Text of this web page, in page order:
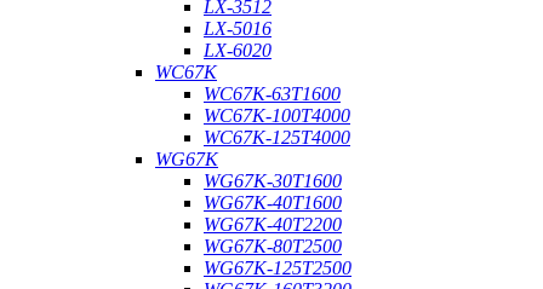
LX-3512
LX-5016
LX-6020
WC67K
WC67K-63T1600
WC67K-100T4000
WC67K-125T4000
WG67K
WG67K-30T1600
WG67K-40T1600
WG67K-40T2200
WG67K-80T2500
WG67K-125T2500